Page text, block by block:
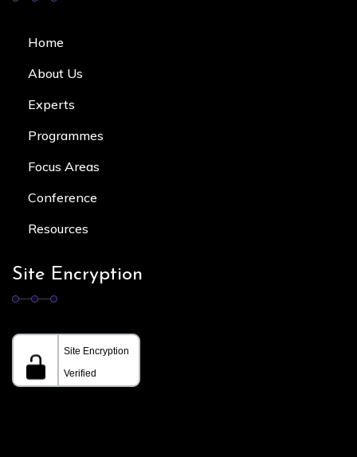
Home
About Us
Experts
Programmes
Focus Areas
Conference
Resources
Site Encryption